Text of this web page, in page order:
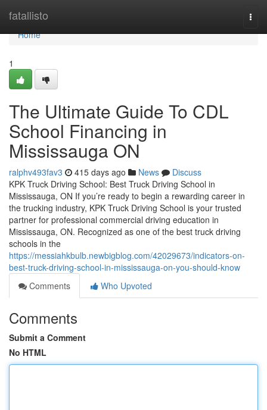
fatallisto
Home
Home
1
The Ultimate Guide To CDL
School Financing in
Mississauga ON
ralphv493fav3 415 days ago News
Discuss
KPK Truck Driving School: Best Truck Driving School in
Mississauga, ON If you’re ready to begin a rewarding career in
the trucking industry, KPK Truck Driving School is your trusted
partner for professional commercial driving education in
Mississauga, ON. Recognized as one of the best truck driving
schools in the
https://messiahkbulb.newbigblog.com/42029673/indicators-on-
best-truck-driving-school-in-mississauga-on-you-should-know
Comments
Who Upvoted
Comments
Submit a Comment
No HTML